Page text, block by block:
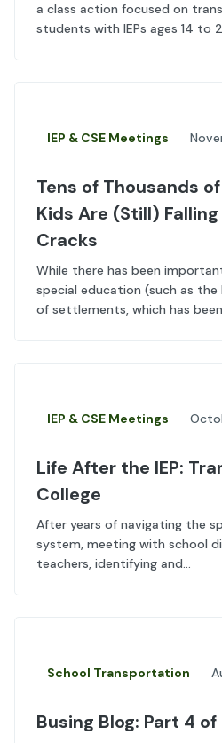
a class action focused on
students with IEPs ages 14 to
IEP & CSE Meetings
Tens of Thousands
Kids Are (Still)
Cracks
While there has been
special education (such as the
of settlements, which has
IEP & CSE Meetings
Life After the IEP:
College
After years of navigating the
system, meeting with school
teachers, identifying and...
School Transportation
Busing Blog: Part 4 of